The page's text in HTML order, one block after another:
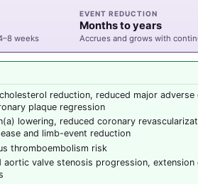
weeks
EVENT REDUCTION
Months to years
Accrues and grows with
reduction, reduced major
plaque regression
lowering, reduced coronary
and limb-event reduction
thromboembolism risk
aortic valve stenosis progression,